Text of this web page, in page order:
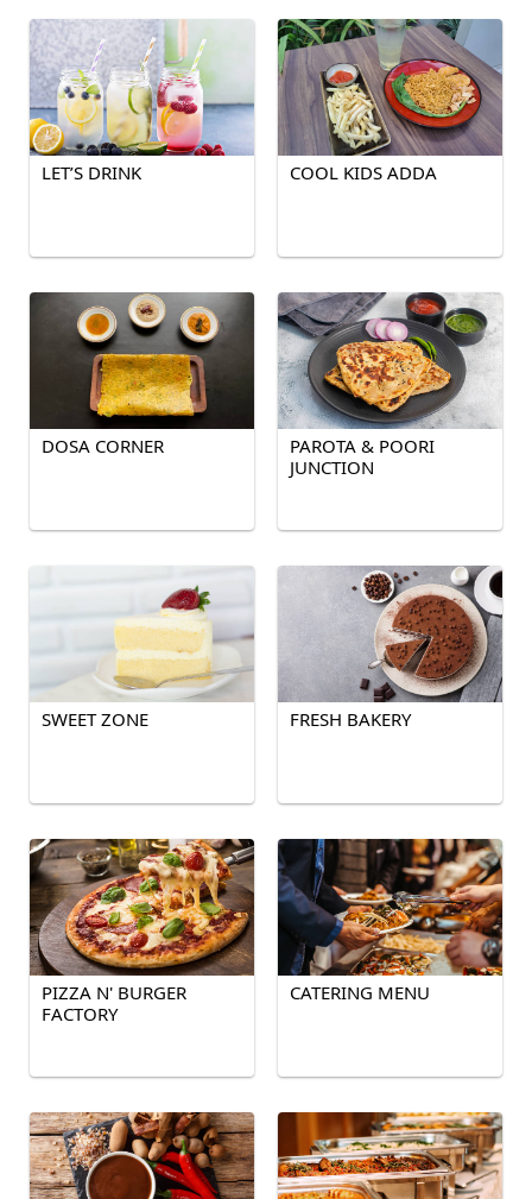
LET’S DRINK COOL KIDS ADDA
DOSA CORNER
PAROTA & POORI
JUNCTION
SWEET ZONE FRESH BAKERY
PIZZA N' BURGER
FACTORY
CATERING MENU